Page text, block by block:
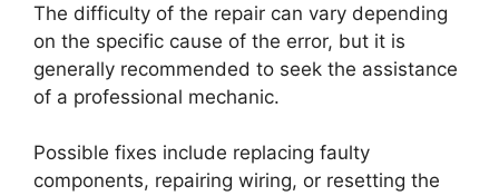
The difficulty of the repair can vary depending
on the specific cause of the error, but it is
generally recommended to seek the assistance
of a professional mechanic.
Possible fixes include replacing faulty
components, repairing wiring, or resetting the